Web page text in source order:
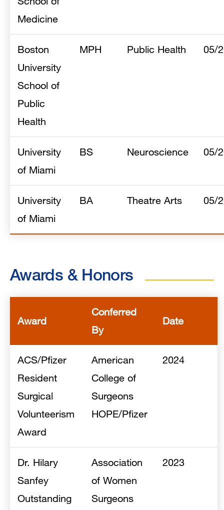
Medicine
Boston
University
School of
Public
Health
MPH Public Health 05/
University
of Miami
BS Neuroscience 05/
University
of Miami
BA Theatre Arts 05/
Awards & Honors
Award
Conferred
By
Date
ACS/Pfizer
Resident
Surgical
Volunteerism
Award
American
College of
Surgeons
HOPE/Pfizer
2024
Dr. Hilary
Sanfey
Outstanding
Association
of Women
Surgeons
2023